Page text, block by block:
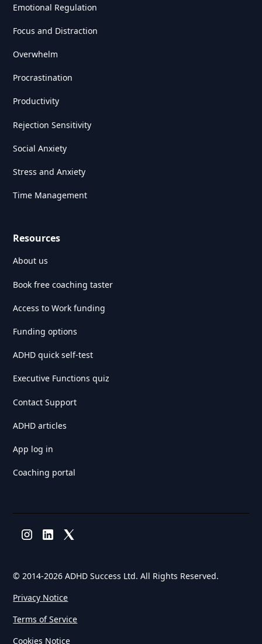
Emotional Regulation
Focus and Distraction
Overwhelm
Procrastination
Productivity
Rejection Sensitivity
Social Anxiety
Stress and Anxiety
Time Management
Resources
About us
Book free coaching taster
Access to Work funding
Funding options
ADHD quick self-test
Executive Functions quiz
Contact Support
ADHD articles
App log in
Coaching portal
© 2014-2026 ADHD Success Ltd. All Rights Reserved.
Privacy Notice
Terms of Service
Cookies Notice